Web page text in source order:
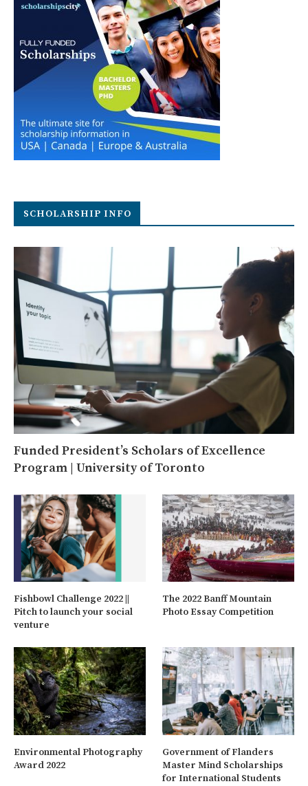
SCHOLARSHIP INFO
Funded President’s Scholars of Excellence
Program | University of Toronto
Fishbowl Challenge 2022 ||
Pitch to launch your social
venture
The 2022 Banff Mountain
Photo Essay Competition
Environmental Photography
Award 2022
Government of Flanders
Master Mind Scholarships
for International Students